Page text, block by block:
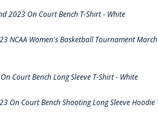
2023 On Court Bench T-Shirt - White
NCAA Women's Basketball Tournament March
Court Bench Long Sleeve T-Shirt - White
On Court Bench Shooting Long Sleeve Hoodie